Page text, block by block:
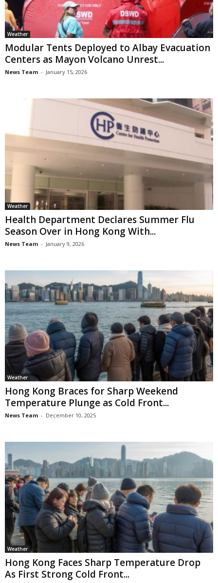
Weather
Modular Tents Deployed to Albay Evacuation
Centers as Mayon Volcano Unrest...
News Team - January 15, 2026
Weather
Health Department Declares Summer Flu
Season Over in Hong Kong With...
News Team - January 9, 2026
Weather
Hong Kong Braces for Sharp Weekend
Temperature Plunge as Cold Front...
News Team - December 10, 2025
Weather
Hong Kong Faces Sharp Temperature Drop
As First Strong Cold Front...